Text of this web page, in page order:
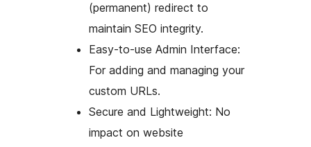
(permanent) redirect to
maintain SEO integrity.
Easy-to-use Admin Interface:
For adding and managing your
custom URLs.
Secure and Lightweight: No
impact on website